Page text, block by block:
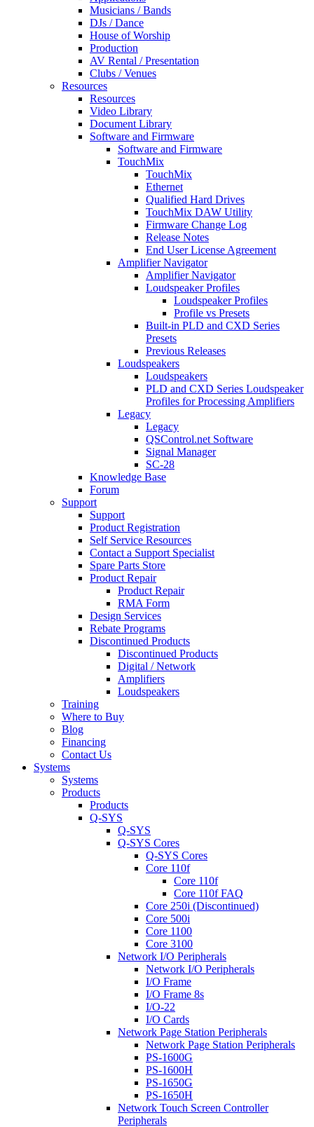
Musicians / Bands
DJs / Dance
House of Worship
Production
AV Rental / Presentation
Clubs / Venues
Resources
Resources
Video Library
Document Library
Software and Firmware
Software and Firmware
TouchMix
TouchMix
Ethernet
Qualified Hard Drives
TouchMix DAW Utility
Firmware Change Log
Release Notes
End User License Agreement
Amplifier Navigator
Amplifier Navigator
Loudspeaker Profiles
Loudspeaker Profiles
Profile vs Presets
Built-in PLD and CXD Series
Presets
Previous Releases
Loudspeakers
Loudspeakers
PLD and CXD Series Loudspeaker
Profiles for Processing Amplifiers
Legacy
Legacy
QSControl.net Software
Signal Manager
SC-28
Knowledge Base
Forum
Support
Support
Product Registration
Self Service Resources
Contact a Support Specialist
Spare Parts Store
Product Repair
Product Repair
RMA Form
Design Services
Rebate Programs
Discontinued Products
Discontinued Products
Digital / Network
Amplifiers
Loudspeakers
Training
Where to Buy
Blog
Financing
Contact Us
Systems
Systems
Products
Products
Q-SYS
Q-SYS
Q-SYS Cores
Q-SYS Cores
Core 110f
Core 110f
Core 110f FAQ
Core 250i (Discontinued)
Core 500i
Core 1100
Core 3100
Network I/O Peripherals
Network I/O Peripherals
I/O Frame
I/O Frame 8s
I/O-22
I/O Cards
Network Page Station Peripherals
Network Page Station Peripherals
PS-1600G
PS-1600H
PS-1650G
PS-1650H
Network Touch Screen Controller
Peripherals